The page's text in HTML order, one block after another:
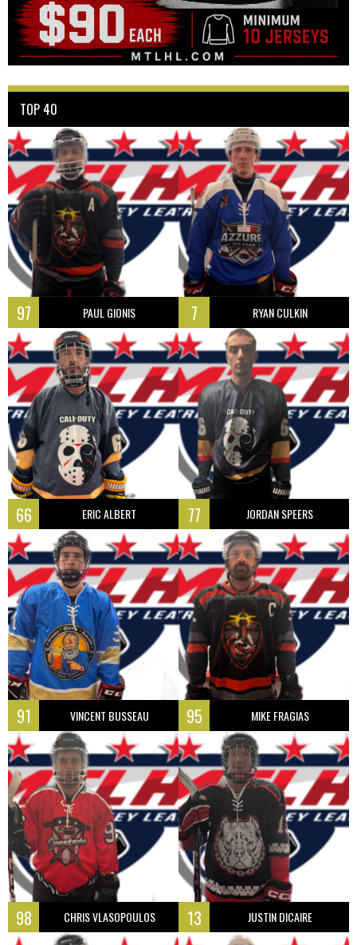
TOP 40
97 PAUL GIONIS 7 RYAN CULKIN
66 ERIC ALBERT 77 JORDAN SPEERS
91 VINCENT BUSSEAU 95 MIKE FRAGIAS
98 CHRIS VLASOPOULOS 13 JUSTIN DICAIRE